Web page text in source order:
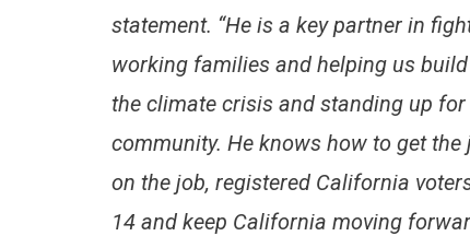
statement. “He is a key partner in
working families and helping us
the climate crisis and standing up
community. He knows how to get the
on the job, registered California
14 and keep California moving